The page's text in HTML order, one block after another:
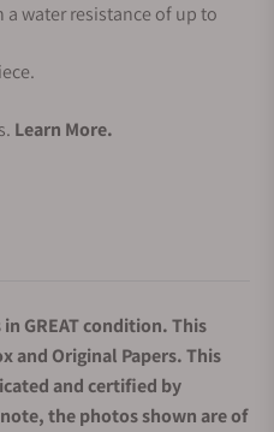
water resistance of up to
Learn More.
GREAT condition. This
and Original Papers. This
and certified by
the photos shown are of